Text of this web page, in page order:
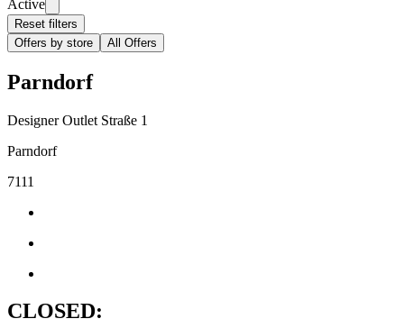
Active
Reset filters
Offers by store
All Offers
Parndorf
Designer Outlet Straße 1
Parndorf
7111
CLOSED: